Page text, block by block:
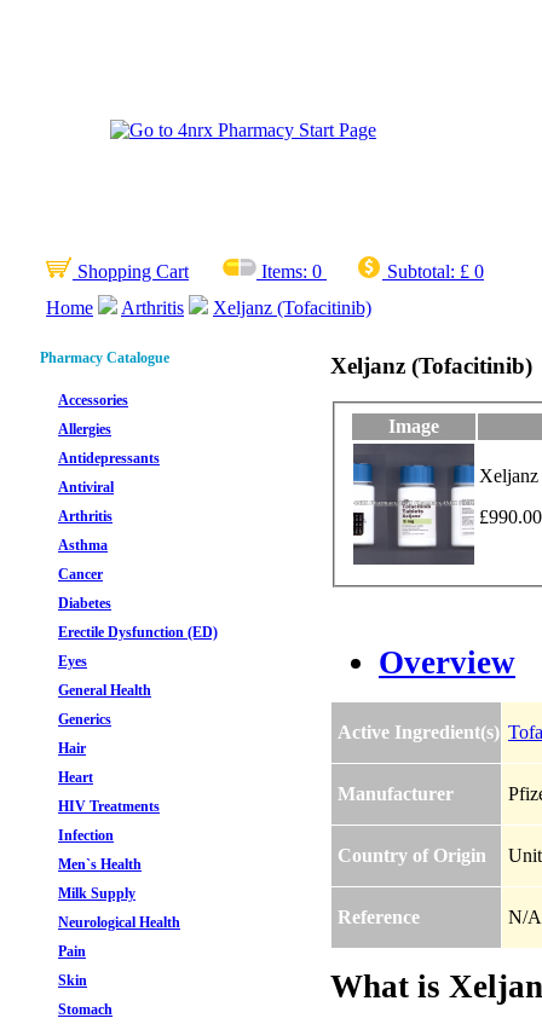
Shopping Cart Items: 0 Subtotal: £ 0
Home
Arthritis Xeljanz (Tofacitinib)
Pharmacy Catalogue
Accessories
Allergies
Antidepressants
Antiviral
Arthritis
Asthma
Cancer
Diabetes
Erectile Dysfunction (ED)
Eyes
General Health
Generics
Hair
Heart
HIV Treatments
Infection
Men`s Health
Milk Supply
Neurological Health
Pain
Skin
Stomach
Xeljanz (Tofacitinib)
Image
Overview
Active Ingredient(s)
Manufacturer
Country of Origin
Reference N/A
What is